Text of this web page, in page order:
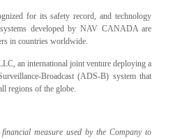
for its safety record, and technology
developed by NAV CANADA are
in countries worldwide.
an international joint venture deploying a
Broadcast (ADS-B) system that
regions of the globe.
measure used by the Company to